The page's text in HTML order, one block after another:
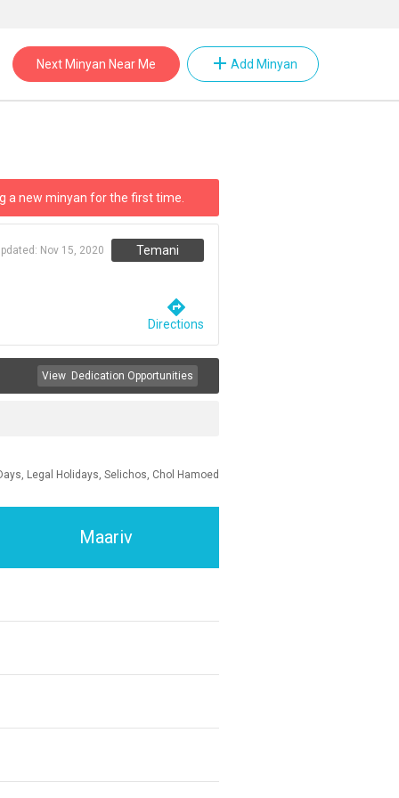
Next Minyan Near Me add Add Minyan
a new minyan for the first time.
Nov 15, 2020 Temani
directions
Directions
View Dedication Opportunities
Legal Holidays, Selichos, Chol Hamoed
Maariv